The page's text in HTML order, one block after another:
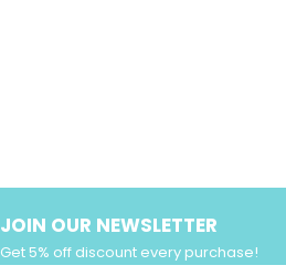
JOIN OUR NEWSLETTER
Get 5% off discount every purchase!